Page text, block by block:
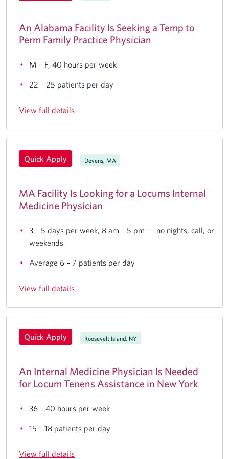
An Alabama Facility Is Seeking a Temp to
Perm Family Practice Physician
M – F, 40 hours per week
22 – 25 patients per day
View full details
Quick Apply Devens, MA
MA Facility Is Looking for a Locums Internal
Medicine Physician
3 – 5 days per week, 8 am – 5 pm — no nights, call, or
weekends
Average 6 – 7 patients per day
View full details
Quick Apply Roosevelt Island, NY
An Internal Medicine Physician Is Needed
for Locum Tenens Assistance in New York
36 – 40 hours per week
15 – 18 patients per day
View full details